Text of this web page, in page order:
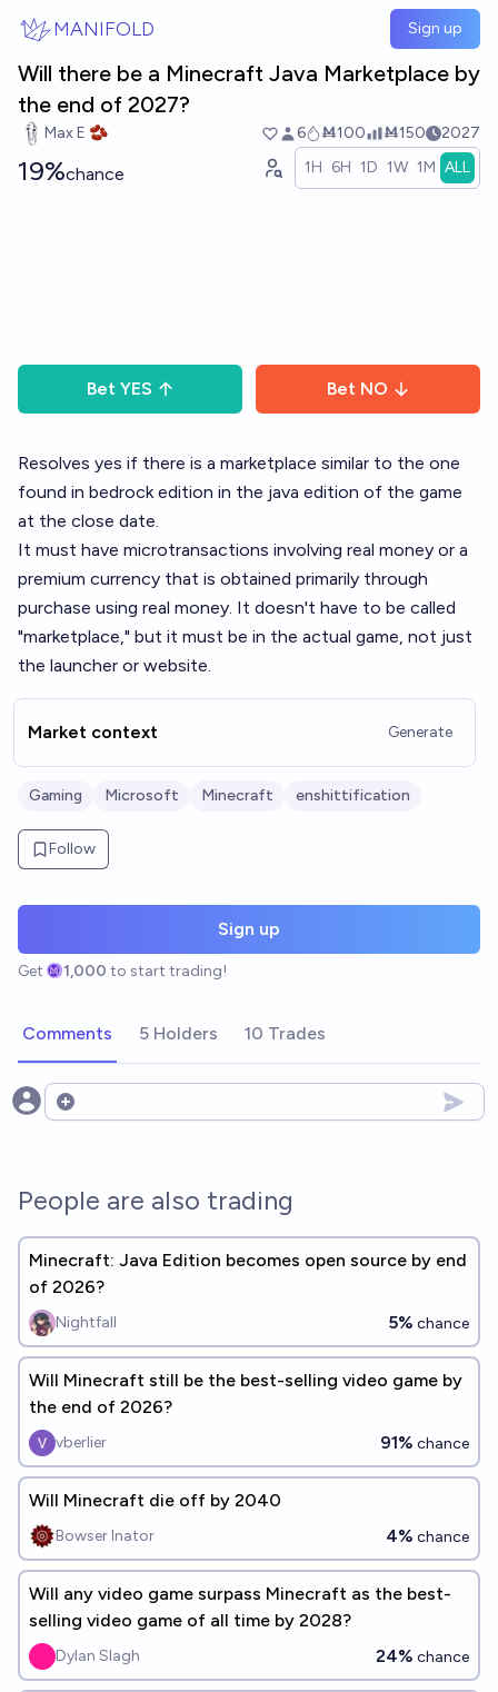
MANIFOLD Sign up
Will there be a Minecraft Java Marketplace by
the end of 2027?
Max E 🫘 6 Ṁ100 Ṁ150 2027
19%chance 1H 6H 1D 1W 1M ALL
Bet YES Bet NO
Resolves yes if there is a marketplace similar to the one
found in bedrock edition in the java edition of the game
at the close date.
It must have microtransactions involving real money or a
premium currency that is obtained primarily through
purchase using real money. It doesn't have to be called
"marketplace," but it must be in the actual game, not just
the launcher or website.
Market context Generate
Gaming Microsoft Minecraft enshittification
Follow
Sign up
Get 1,000 to start trading!
Comments 5 Holders 10 Trades
Open options
People are also trading
Minecraft: Java Edition becomes open source by end
of 2026?
Nightfall 5% chance
Will Minecraft still be the best-selling video game by
the end of 2026?
vberlier 91% chance
Will Minecraft die off by 2040
Bowser Inator 4% chance
Will any video game surpass Minecraft as the best-
selling video game of all time by 2028?
Dylan Slagh 24% chance